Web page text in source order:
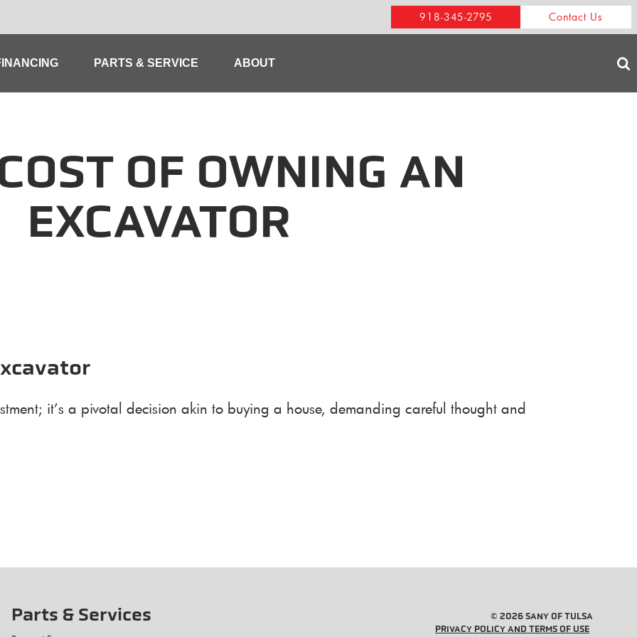
OF OWNING AN
EXCAVATOR
it’s a pivotal decision akin to buying a house, demanding careful thought and
Parts & Services
© 2026 SANY OF TULSA
PRIVACY POLICY AND TERMS OF USE
918-345-2795 Contact Us
PARTS & SERVICE ABOUT